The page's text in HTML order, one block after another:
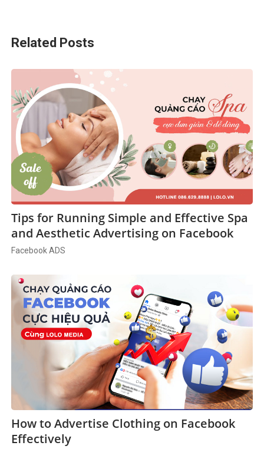
Related Posts
Tips for Running Simple and Effective Spa
and Aesthetic Advertising on Facebook
Facebook ADS
How to Advertise Clothing on Facebook
Effectively